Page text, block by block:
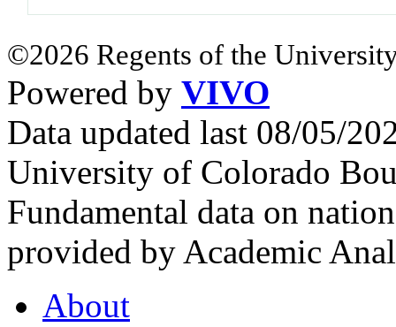
©2026 Regents of the
Powered by VIVO
Data updated last 08/05/
University of Colorado
Fundamental data on
provided by Academic
About